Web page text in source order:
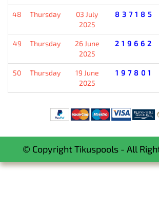
48 Thursday
03 July
2025
837185
49 Thursday
26 June
2025
219662
50 Thursday
19 June
2025
197801
© Copyright Tikuspools - All